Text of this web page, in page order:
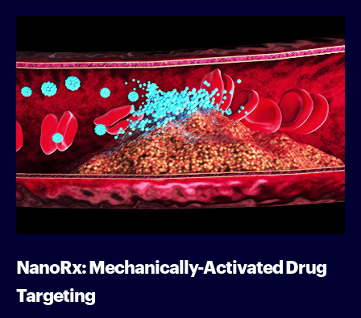
NanoRx: Mechanically-Activated Drug
Targeting